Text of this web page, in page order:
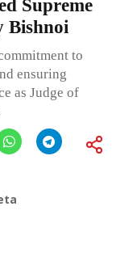
Supreme
Bishnoi
to
ensuring
as Judge of